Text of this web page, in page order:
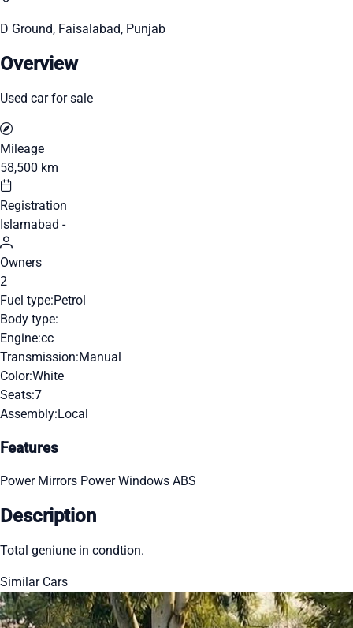
D Ground, Faisalabad, Punjab
Overview
Used car for sale
Mileage
58,500 km
Registration
Islamabad -
Owners
2
Fuel type:Petrol
Body type:
Engine:cc
Transmission:Manual
Color:White
Seats:7
Assembly:Local
Features
Power Mirrors Power Windows ABS
Description
Total geniune in condtion.
Similar Cars